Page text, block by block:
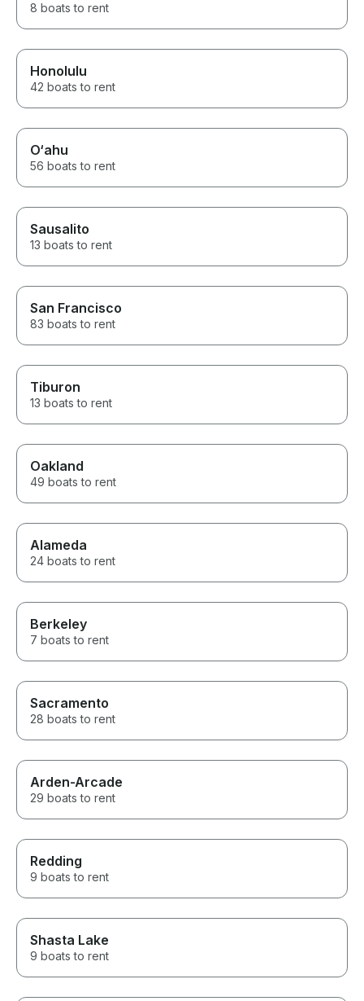
8 boats to rent
Honolulu
42 boats to rent
O‘ahu
56 boats to rent
Sausalito
13 boats to rent
San Francisco
83 boats to rent
Tiburon
13 boats to rent
Oakland
49 boats to rent
Alameda
24 boats to rent
Berkeley
7 boats to rent
Sacramento
28 boats to rent
Arden-Arcade
29 boats to rent
Redding
9 boats to rent
Shasta Lake
9 boats to rent